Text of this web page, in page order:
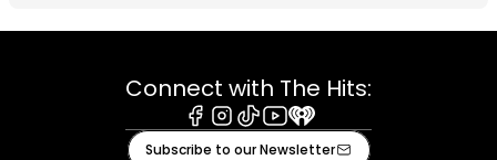
Connect with The Hits:
Facebook
Instagram
TiktokYoutube
iHeart
Subscribe to our Newsletter